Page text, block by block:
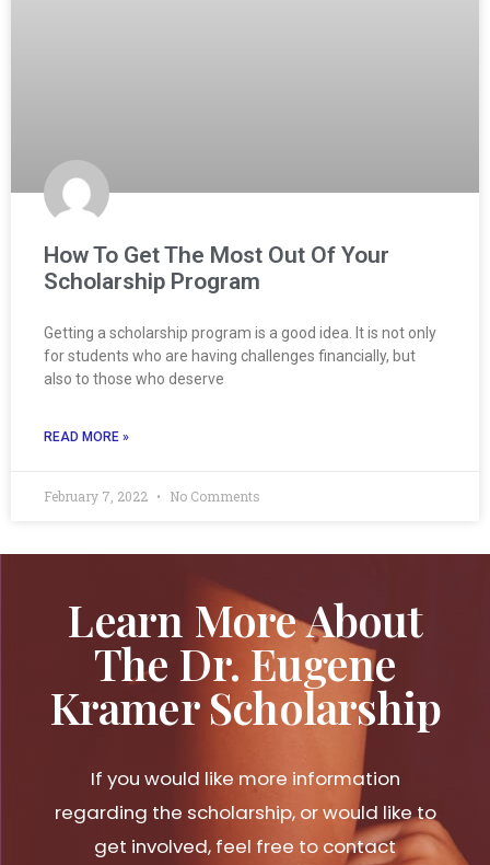
How To Get The Most Out Of Your
Scholarship Program
Getting a scholarship program is a good idea. It is not only
for students who are having challenges financially, but
also to those who deserve
READ MORE »
February 7, 2022 No Comments
Learn More About
The Dr. Eugene
Kramer Scholarship
If you would like more information
regarding the scholarship, or would like to
get involved, feel free to contact